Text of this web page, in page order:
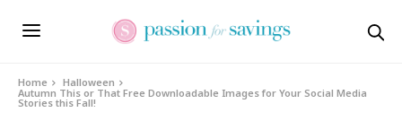
Home
Halloween
Autumn This or That Free Downloadable Images for Your Social Media
Stories this Fall!